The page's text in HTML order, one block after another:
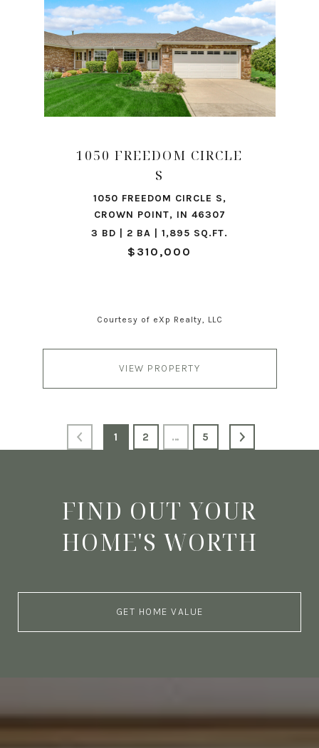
1050 FREEDOM CIRCLE
S
1050 FREEDOM CIRCLE S,
CROWN POINT, IN 46307
3 BD | 2 BA | 1,895 SQ.FT.
$310,000
Courtesy of eXp Realty, LLC
VIEW PROPERTY
1 2 … 5
FIND OUT YOUR
HOME'S WORTH
GET HOME VALUE